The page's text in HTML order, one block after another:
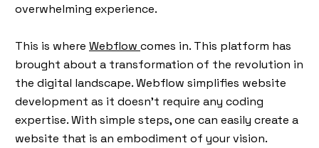
overwhelming experience.
This is where Webflow comes in. This platform has
brought about a transformation of the revolution in
the digital landscape. Webflow simplifies website
development as it doesn’t require any coding
expertise. With simple steps, one can easily create a
website that is an embodiment of your vision.